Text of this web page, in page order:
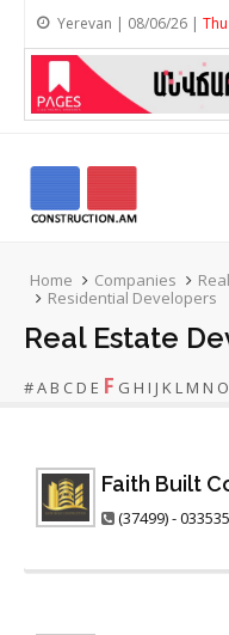
Yerevan | 08/06/26 | Thu
Home Companies
Residential Developers
Real Estate
#A B C D E F G H I J K L M N O
Faith Built
(37499) - 033535